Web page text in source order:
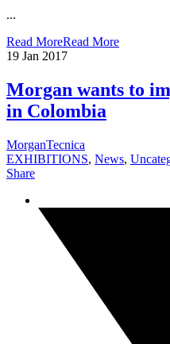
...
Read MoreRead More
19 Jan 2017
Morgan wants to
in Colombia
MorganTecnica
EXHIBITIONS, News,
Share